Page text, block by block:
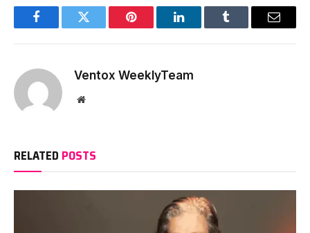
FacebookTwitter Pinterest LinkedInTumblr Email
Ventox WeeklyTeam
Website
RELATED POSTS